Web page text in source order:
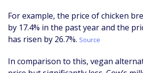
For example, the price of chicken
by 17.4% in the past year and the
has risen by 26.7%. Source
In comparison to this, vegan